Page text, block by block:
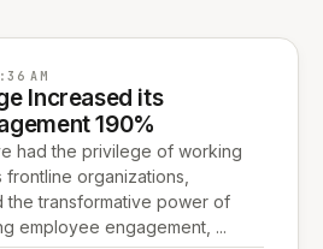
AM
Increased its
190%
had the privilege of working
organizations,
the transformative power of
employee engagement, ...